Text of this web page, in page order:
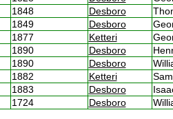
1848 Desboro
1849 Desboro
1877 Ketteri
1890 Desboro
1890 Desboro
1882 Ketteri
1883 Desboro
1724 Desboro